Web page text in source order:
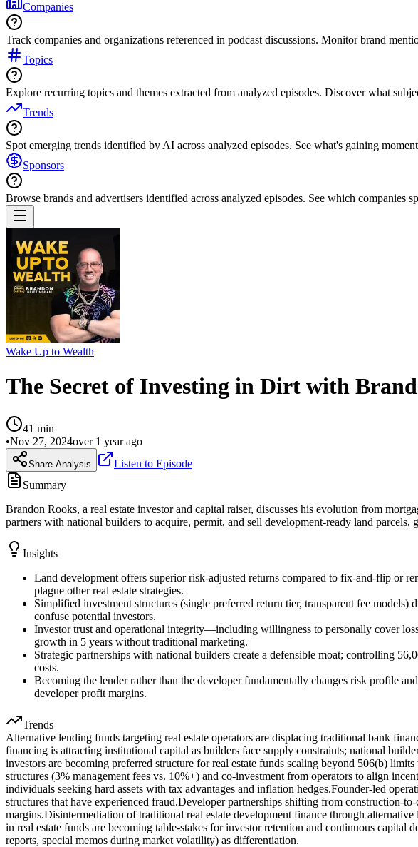
Companies
Track companies and organizations referenced in podcast discussions. Monitor brand
Topics
Explore recurring topics and themes extracted from analyzed episodes. Discover what
Trends
Spot emerging trends identified by AI across analyzed episodes. See what's gaining
Sponsors
Browse brands and advertisers identified across analyzed episodes. See which companies
Wake Up to Wealth
The Secret of Investing in Dirt with
41 min
•Nov 27, 2024over 1 year ago
Share Analysis
Listen to Episode
Summary
Brandon Rooks, a real estate investor and capital raiser, discusses his evolution from
partners with national builders to acquire, permit, and sell development-ready land
Insights
Land development offers superior risk-adjusted returns compared to fix-and-flip or
plague other real estate strategies.
Simplified investment structures (single preferred return tier, transparent fee
confuse potential investors.
Investor trust and operational integrity—including willingness to personally cover
growth in 5 years without traditional marketing.
Strategic partnerships with national builders create a defensible moat; controlling
costs.
Becoming the lender rather than the developer fundamentally changes risk profile
developer profit margins.
Trends
Alternative lending funds targeting real estate operators are displacing traditional bank
financing is attracting institutional capital as builders face supply constraints; national
investors are becoming preferred structure for real estate funds scaling beyond 506(b)
structures (3% management fees vs. 10%+) and co-investment from operators to align
individuals seeking hard assets with tax advantages and inflation hedges.Founder-led
structures that have experienced fraud.Developer partnerships shifting from construction-
margins.Disintermediation of traditional real estate development finance through
in real estate funds are becoming table-stakes for investor retention and continuous capital
reports, special memos during market volatility) as differentiation.